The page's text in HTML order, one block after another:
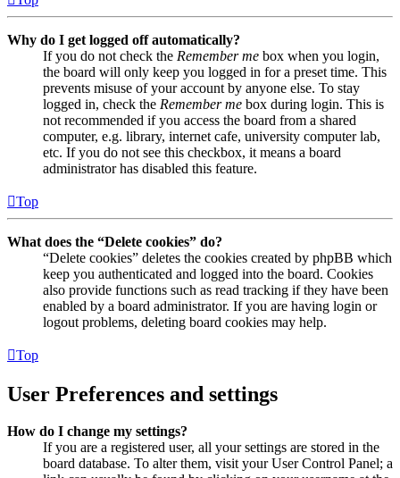
Why do I get logged off automatically?
If you do not check the Remember me box when you login,
the board will only keep you logged in for a preset time. This
prevents misuse of your account by anyone else. To stay
logged in, check the Remember me box during login. This is
not recommended if you access the board from a shared
computer, e.g. library, internet cafe, university computer lab,
etc. If you do not see this checkbox, it means a board
administrator has disabled this feature.
Top
What does the “Delete cookies” do?
“Delete cookies” deletes the cookies created by phpBB which
keep you authenticated and logged into the board. Cookies
also provide functions such as read tracking if they have been
enabled by a board administrator. If you are having login or
logout problems, deleting board cookies may help.
Top
User Preferences and settings
How do I change my settings?
If you are a registered user, all your settings are stored in the
board database. To alter them, visit your User Control Panel; a